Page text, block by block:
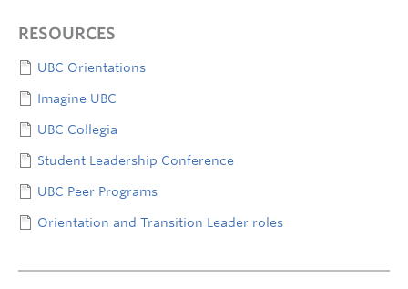
RESOURCES
UBC Orientations
Imagine UBC
UBC Collegia
Student Leadership Conference
UBC Peer Programs
Orientation and Transition Leader roles